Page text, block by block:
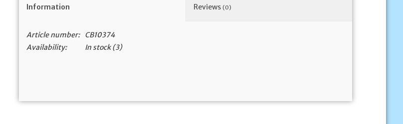
Information Reviews(0)
Article number: CB10374
Availability:
In stock(3)